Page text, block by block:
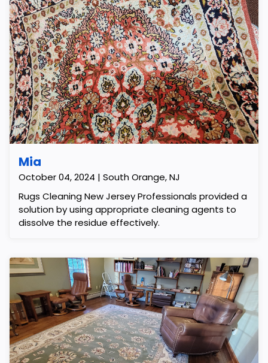
Mia
October 04, 2024 | South Orange, NJ
Rugs Cleaning New Jersey Professionals provided a
solution by using appropriate cleaning agents to
dissolve the residue effectively.